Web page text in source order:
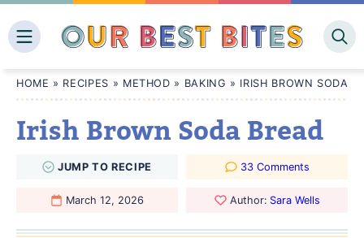
to
HOME » RECIPES » METHOD » BAKING » IRISH BROWN SODA
Irish Brown Soda Bread
JUMPTO RECIPE 33 Comments
March 12, 2026 Author: Sara Wells